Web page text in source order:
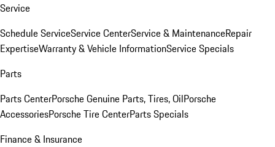
Service
Schedule ServiceService CenterService & MaintenanceRepair
ExpertiseWarranty & Vehicle InformationService Specials
Parts
Parts CenterPorsche Genuine Parts, Tires, OilPorsche
AccessoriesPorsche Tire CenterParts Specials
Finance & Insurance